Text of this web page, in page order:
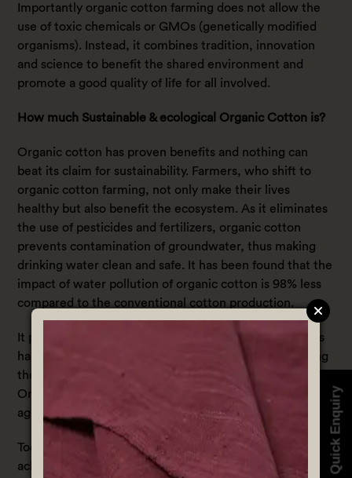
Quick Enquiry
Importantly organic cotton farming does not allow the
use of toxic chemicals or GMOs (genetically modified
organisms). Instead, it combines tradition, innovation
and science to benefit the shared environment and
promote a good quality of life for all involved.
How much Sustainable & ecological Organic Cotton is?
Organic cotton has proven benefits and nothing can
beat its claim for sustainability. Farmers, who shift to
organic cotton farming, not only make their lives
healthy but also benefit the ecosystem. As it eliminates
the use of pesticides and fertilizers, organic cotton
prevents contamination of groundwater, thus making
drinking water clean and safe. It has been found that the
impact of water pollution of organic cotton is 98% less
compared to the conventional cotton production.
It prevents pests for a long time through advantageous
habitat planting. It preserves biodiversity by eliminating
the use of toxic chemicals and insecticides on cotton.
Organic cotton farming also contributes to the fight
against global warming.
Today, one of the chief goals of cotton industry is to
achieve sustainability. In fulfilling this goal, the industry